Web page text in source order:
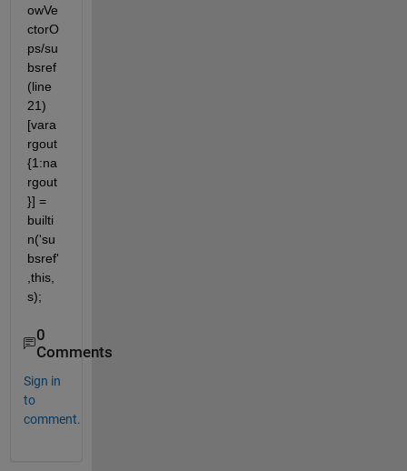
owVe
ctorO
ps/su
bsref
(line
21)
[vara
rgout
{1:na
rgout
}] =
builti
n('su
bsref'
,this,
s);
0
Comments
Sign in
to
comment.